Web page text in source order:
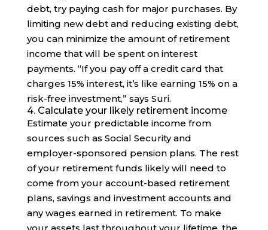
debt, try paying cash for major purchases. By
limiting new debt and reducing existing debt,
you can minimize the amount of retirement
income that will be spent on interest
payments. “If you pay off a credit card that
charges 15% interest, it’s like earning 15% on a
risk-free investment,” says Suri.
4. Calculate your likely retirement income
Estimate your predictable income from
sources such as Social Security and
employer-sponsored pension plans. The rest
of your retirement funds likely will need to
come from your account-based retirement
plans, savings and investment accounts and
any wages earned in retirement. To make